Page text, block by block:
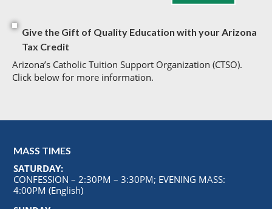
Give the Gift of Quality Education with your Arizona
Tax Credit
Arizona’s Catholic Tuition Support Organization (CTSO).
Click below for more information.
MASS TIMES
SATURDAY:
CONFESSION – 2:30PM – 3:30PM; EVENING MASS:
4:00PM (English)